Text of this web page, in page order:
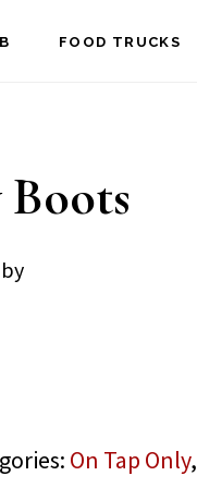
FOOD TRUCKS
by
On Tap Only,